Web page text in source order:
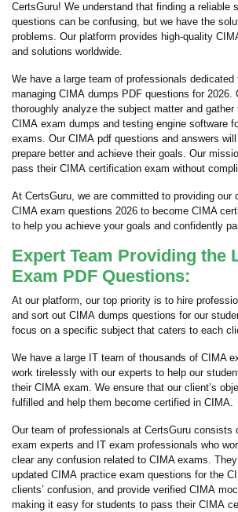
CertsGuru! We understand that finding a reliable
questions can be confusing, but we have the
problems. Our platform provides high-quality
and solutions worldwide.
We have a large team of professionals dedicated
managing CIMA dumps PDF questions for 2026.
thoroughly analyze the subject matter and gather
CIMA exam dumps and testing engine software
exams. Our CIMA pdf questions and answers
prepare better and achieve their goals. Our
pass their CIMA certification exam without
At CertsGuru, we are committed to providing our
CIMA exam questions 2026 to become CIMA
to help you achieve your goals and confidently
Expert Team Providing the
Exam PDF Questions:
At our platform, our top priority is to hire
and sort out CIMA dumps questions for our
focus on a specific subject that caters to each
We have a large IT team of thousands of CIMA
work tirelessly with our experts to help our
their CIMA exam. We ensure that our client’s
fulfilled and help them become certified in CIMA.
Our team of professionals at CertsGuru consists
exam experts and IT exam professionals who
clear any confusion related to CIMA exams.
updated CIMA practice exam questions for the
clients’ confusion, and provide verified CIMA
making it easy for students to pass their CIMA